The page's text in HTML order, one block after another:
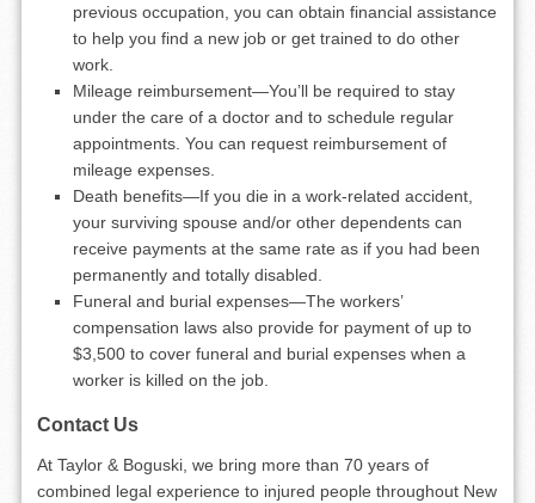
previous occupation, you can obtain financial assistance
to help you find a new job or get trained to do other
work.
Mileage reimbursement—You’ll be required to stay
under the care of a doctor and to schedule regular
appointments. You can request reimbursement of
mileage expenses.
Death benefits—If you die in a work-related accident,
your surviving spouse and/or other dependents can
receive payments at the same rate as if you had been
permanently and totally disabled.
Funeral and burial expenses—The workers’
compensation laws also provide for payment of up to
$3,500 to cover funeral and burial expenses when a
worker is killed on the job.
Contact Us
At Taylor & Boguski, we bring more than 70 years of
combined legal experience to injured people throughout New